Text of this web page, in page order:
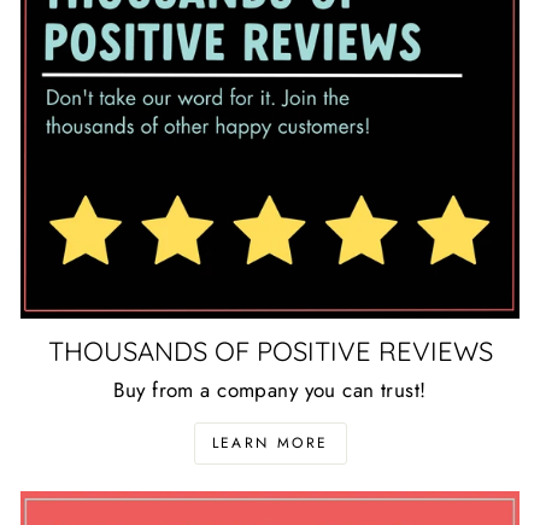
THOUSANDS OF POSITIVE REVIEWS
Buy from a company you can trust!
LEARN MORE